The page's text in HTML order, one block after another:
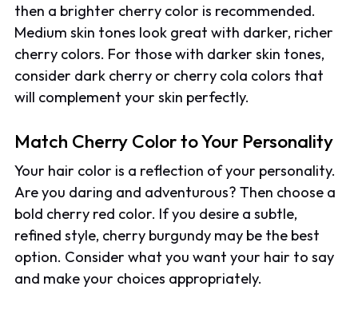
then a brighter cherry color is recommended.
Medium skin tones look great with darker, richer
cherry colors. For those with darker skin tones,
consider dark cherry or cherry cola colors that
will complement your skin perfectly.
Match Cherry Color to Your Personality
Your hair color is a reflection of your personality.
Are you daring and adventurous? Then choose a
bold cherry red color. If you desire a subtle,
refined style, cherry burgundy may be the best
option. Consider what you want your hair to say
and make your choices appropriately.